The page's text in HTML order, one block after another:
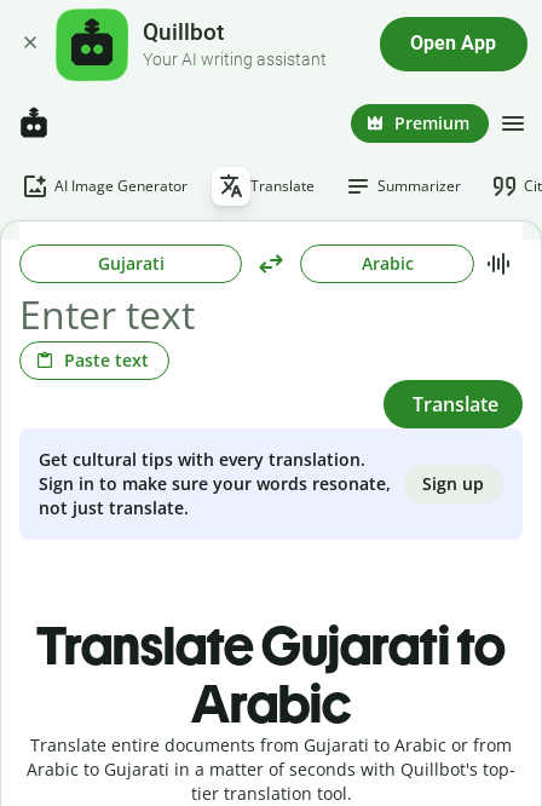
Quillbot
Your AI writing assistant
Open App
Premium
AI Image Generator Translate Summarizer
Gujarati Arabic
Paste text
Translate
Get cultural tips with every translation.
Sign in to make sure your words resonate,
not just translate.
Sign up
Translate Gujarati to
Arabic
Translate entire documents from Gujarati to Arabic or from
Arabic to Gujarati in a matter of seconds with Quillbot's top-
tier translation tool.